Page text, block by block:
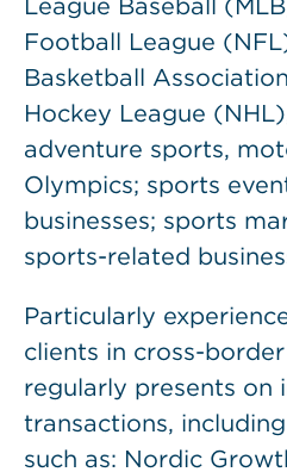
League Baseball
Football League
Basketball
Hockey League
adventure sports,
Olympics; sports
businesses; sports
sports-related
Particularly
clients in cross-
regularly presents on
transactions,
such as: Nordic